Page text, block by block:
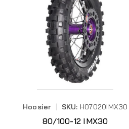
Hoosier SKU: H07020IMX30
80/100-12 IMX30